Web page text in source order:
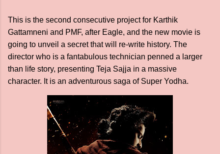
This is the second consecutive project for Karthik
Gattamneni and PMF, after Eagle, and the new movie is
going to unveil a secret that will re-write history. The
director who is a fantabulous technician penned a larger
than life story, presenting Teja Sajja in a massive
character. It is an adventurous saga of Super Yodha.